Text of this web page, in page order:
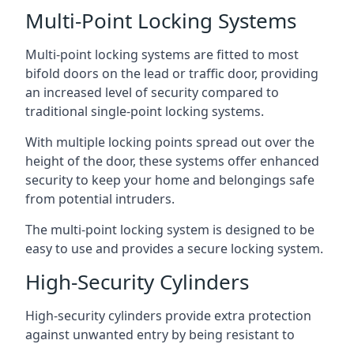
Multi-Point Locking Systems
Multi-point locking systems are fitted to most
bifold doors on the lead or traffic door, providing
an increased level of security compared to
traditional single-point locking systems.
With multiple locking points spread out over the
height of the door, these systems offer enhanced
security to keep your home and belongings safe
from potential intruders.
The multi-point locking system is designed to be
easy to use and provides a secure locking system.
High-Security Cylinders
High-security cylinders provide extra protection
against unwanted entry by being resistant to